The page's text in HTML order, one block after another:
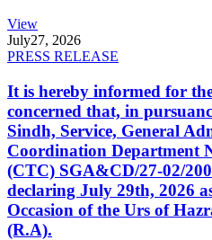
View
July27, 2026
PRESS RELEASE
It is hereby informed for
concerned that, in
Sindh, Service, General
Coordination Department
(CTC) SGA&CD/27-02/
declaring July 29th, 2026
Occasion of the Urs of
(R.A).